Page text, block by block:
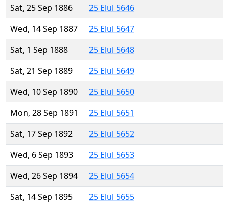
Sat, 25 Sep 1886
25 Elul 5646
Wed, 14 Sep 1887
25 Elul 5647
Sat, 1 Sep 1888
25 Elul 5648
Sat, 21 Sep 1889
25 Elul 5649
Wed, 10 Sep 1890
25 Elul 5650
Mon, 28 Sep 1891
25 Elul 5651
Sat, 17 Sep 1892
25 Elul 5652
Wed, 6 Sep 1893
25 Elul 5653
Wed, 26 Sep 1894
25 Elul 5654
Sat, 14 Sep 1895
25 Elul 5655